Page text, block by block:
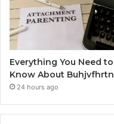
Everything You Need to
Know About Buhjvfhrtn
24 hours ago